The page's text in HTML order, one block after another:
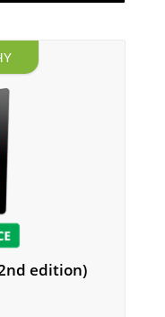
edition)